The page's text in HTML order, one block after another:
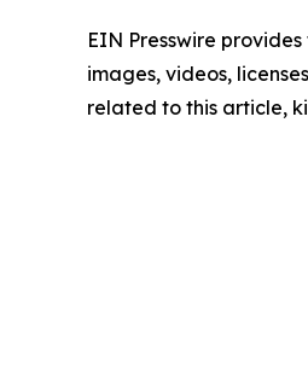
EIN Presswire
images, videos,
related to this article,